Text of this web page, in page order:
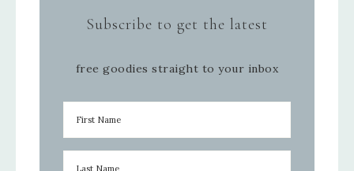
Subscribe to get the latest
free goodies straight to your inbox